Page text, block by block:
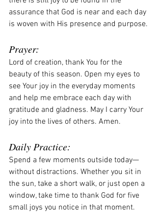
assurance that God is near and each day
is woven with His presence and purpose.
Prayer:
Lord of creation, thank You for the
beauty of this season. Open my eyes to
see Your joy in the everyday moments
and help me embrace each day with
gratitude and gladness. May I carry Your
joy into the lives of others. Amen.
Daily Practice:
Spend a few moments outside today—
without distractions. Whether you sit in
the sun, take a short walk, or just open a
window, take time to thank God for five
small joys you notice in that moment.